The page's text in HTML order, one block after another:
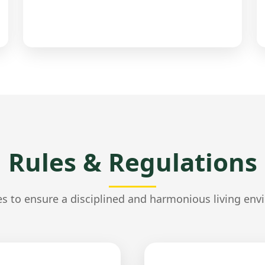
Rules & Regulations
to ensure a disciplined and harmonious living